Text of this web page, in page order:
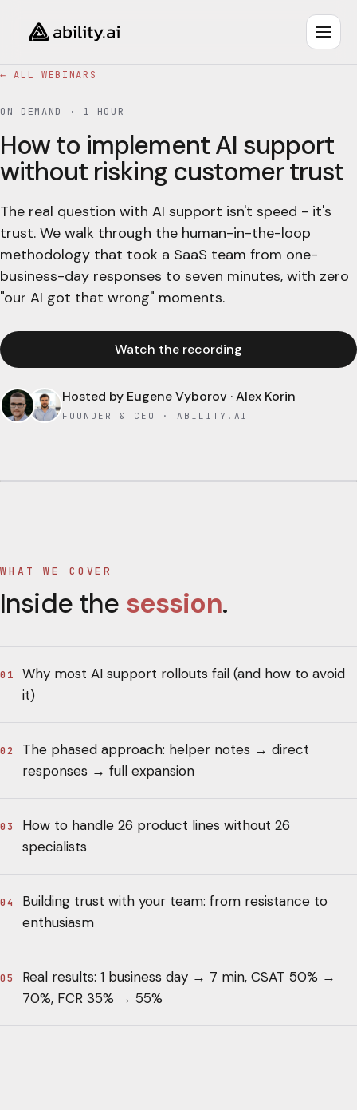
← ALL WEBINARS
ON DEMAND · 1 HOUR
How to implement AI support
without risking customer trust
The real question with AI support isn't speed - it's
trust. We walk through the human-in-the-loop
methodology that took a SaaS team from one-
business-day responses to seven minutes, with zero
"our AI got that wrong" moments.
Watch the recording
Hosted by Eugene Vyborov · Alex Korin
FOUNDER & CEO · ABILITY.AI
WHAT WE COVER
Inside the session.
01
Why most AI support rollouts fail (and how to avoid
it)
02
The phased approach: helper notes → direct
responses → full expansion
03
How to handle 26 product lines without 26
specialists
04
Building trust with your team: from resistance to
enthusiasm
05
Real results: 1 business day → 7 min, CSAT 50% →
70%, FCR 35% → 55%